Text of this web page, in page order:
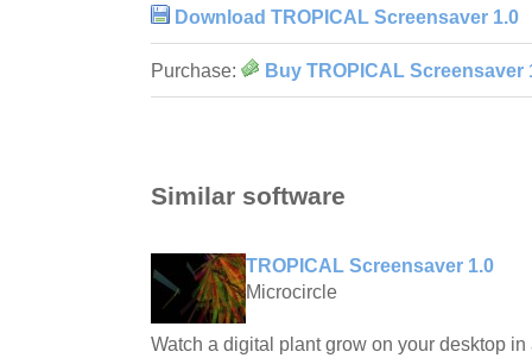
Download TROPICAL Screensaver 1.0
Purchase: Buy TROPICAL Screensaver
Similar software
TROPICAL Screensaver 1.0
Microcircle
Watch a digital plant grow on your desktop